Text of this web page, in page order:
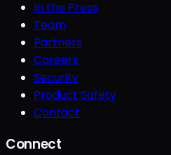
In the Press
Team
Partners
Careers
Security
Product Safety
Contact
Connect